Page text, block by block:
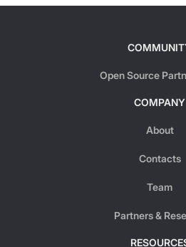
Open Source
COMPANY
About
Contacts
Team
Partners &